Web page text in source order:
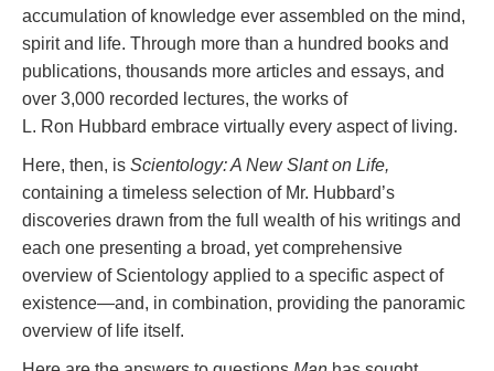
accumulation of knowledge ever assembled on the mind,
spirit and life. Through more than a hundred books and
publications, thousands more articles and essays, and
over 3,000 recorded lectures, the works of
L. Ron Hubbard embrace virtually every aspect of living.
Here, then, is Scientology: A New Slant on Life,
containing a timeless selection of Mr. Hubbard’s
discoveries drawn from the full wealth of his writings and
each one presenting a broad, yet comprehensive
overview of Scientology applied to a specific aspect of
existence—and, in combination, providing the panoramic
overview of life itself.